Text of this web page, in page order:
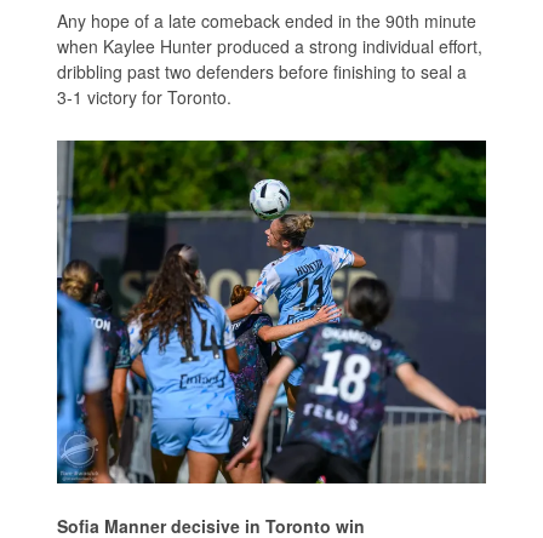
Any hope of a late comeback ended in the 90th minute
when Kaylee Hunter produced a strong individual effort,
dribbling past two defenders before finishing to seal a
3-1 victory for Toronto.
Sofia Manner decisive in Toronto win